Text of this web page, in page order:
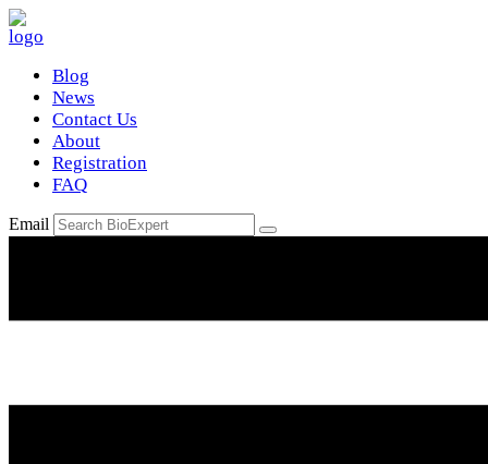
Blog
News
Contact Us
About
Registration
FAQ
Email